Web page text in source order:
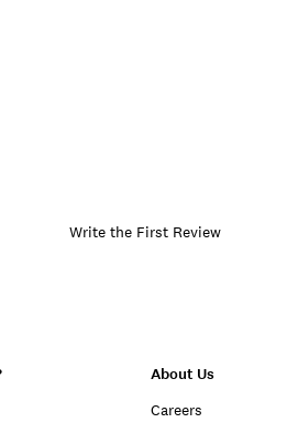
Write the First Review
About Us
Careers